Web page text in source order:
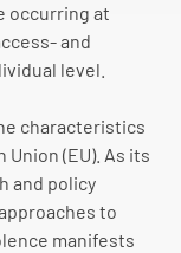
occurring at
and
level.
characteristics
(EU). As its
and policy
to
manifests